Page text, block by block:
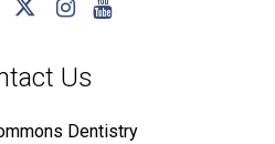
Us
Dentistry